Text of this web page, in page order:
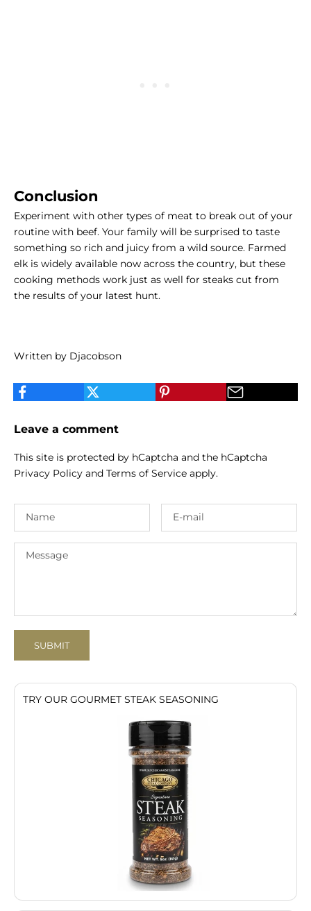
Conclusion
Experiment with other types of meat to break out of your
routine with beef. Your family will be surprised to taste
something so rich and juicy from a wild source. Farmed
elk is widely available now across the country, but these
cooking methods work just as well for steaks cut from
the results of your latest hunt.
Written by Djacobson
Leave a comment
This site is protected by hCaptcha and the hCaptcha
Privacy Policy and Terms of Service apply.
SUBMIT
TRY OUR GOURMET STEAK SEASONING